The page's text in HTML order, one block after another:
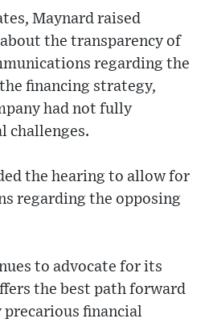
Maynard raised
the transparency of
regarding the
financing strategy,
had not fully
challenges.
the hearing to allow for
regarding the opposing
to advocate for its
the best path forward
precarious financial